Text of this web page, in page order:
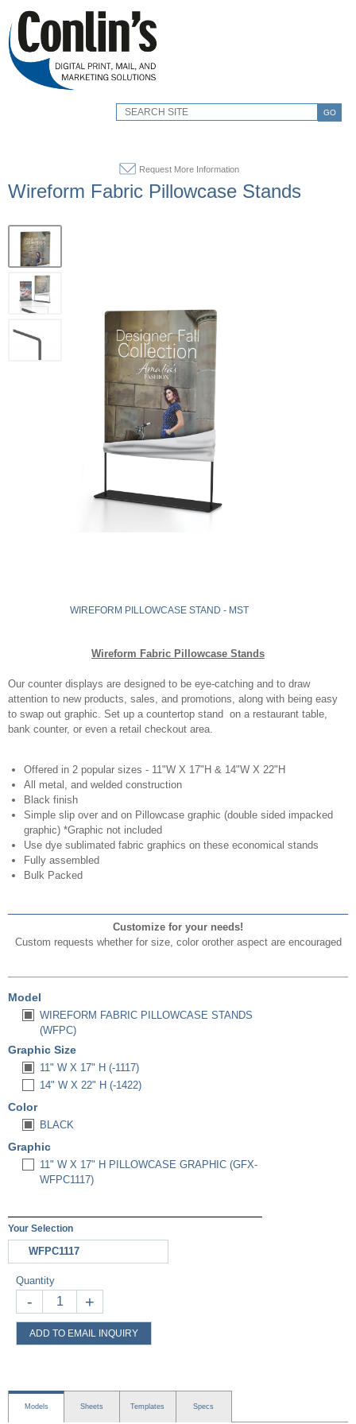
GO
Request More Information
Wireform Fabric Pillowcase Stands
WIREFORM PILLOWCASE STAND - MST
Wireform Fabric Pillowcase Stands
Our counter displays are designed to be eye-catching and to draw
attention to new products, sales, and promotions, along with being easy
to swap out graphic. Set up a countertop stand on a restaurant table,
bank counter, or even a retail checkout area.
Offered in 2 popular sizes - 11"W X 17"H & 14"W X 22"H
All metal, and welded construction
Black finish
Simple slip over and on Pillowcase graphic (double sided impacked
graphic) *Graphic not included
Use dye sublimated fabric graphics on these economical stands
Fully assembled
Bulk Packed
Customize for your needs!
Custom requests whether for size, color orother aspect are encouraged
Model
WIREFORM FABRIC PILLOWCASE STANDS
(WFPC)
Graphic Size
11" W X 17" H (-1117)
14" W X 22" H (-1422)
Color
BLACK
Graphic
11" W X 17" H PILLOWCASE GRAPHIC (GFX-
WFPC1117)
Your Selection
WFPC1117
Quantity
- +
ADD TO EMAIL INQUIRY
Models Sheets Templates Specs